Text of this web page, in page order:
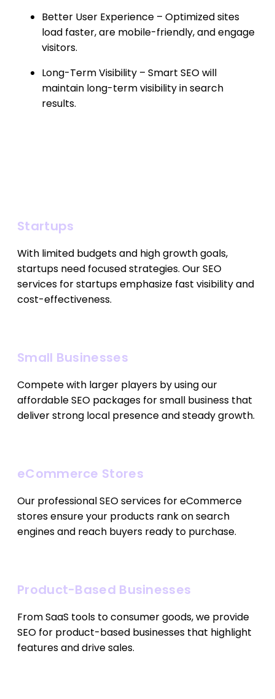
Better User Experience – Optimized sites
load faster, are mobile-friendly, and engage
visitors.
Long-Term Visibility – Smart SEO will
maintain long-term visibility in search
results.
Startups
With limited budgets and high growth goals,
startups need focused strategies. Our SEO
services for startups emphasize fast visibility and
cost-effectiveness.
Small Businesses
Compete with larger players by using our
affordable SEO packages for small business that
deliver strong local presence and steady growth.
eCommerce Stores
Our professional SEO services for eCommerce
stores ensure your products rank on search
engines and reach buyers ready to purchase.
Product-Based Businesses
From SaaS tools to consumer goods, we provide
SEO for product-based businesses that highlight
features and drive sales.